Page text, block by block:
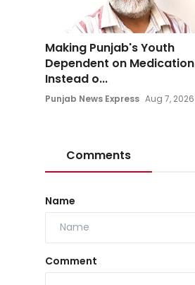
Making Punjab's Youth
Dependent on Medication
Instead o...
Punjab News Express Aug 7, 2026
Comments
Name
Comment